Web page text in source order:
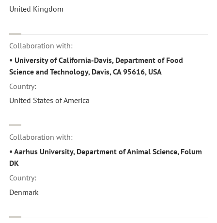
United Kingdom
Collaboration with:
• University of California-Davis, Department of Food
Science and Technology, Davis, CA 95616, USA
Country:
United States of America
Collaboration with:
• Aarhus University, Department of Animal Science, Folum
DK
Country:
Denmark